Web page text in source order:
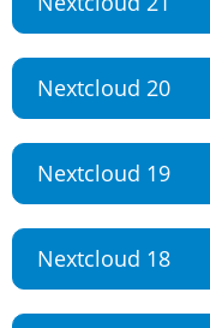
Nextcloud 20
Nextcloud 19
Nextcloud 18